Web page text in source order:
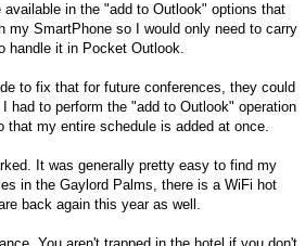
in the "add to Outlook" options that
my SmartPhone so I would only need to carry
handle it in Pocket Outlook.
to fix that for future conferences, they could
had to perform the "add to Outlook" operation
my entire schedule is added at once.
It was generally pretty easy to find my
in the Gaylord Palms, there is a WiFi hot
back again this year as well.